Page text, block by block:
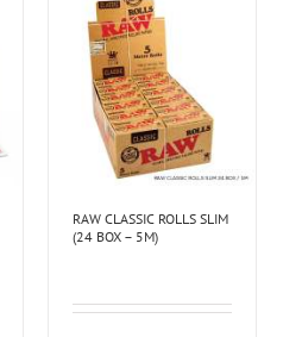
RAW CLASSIC ROLLS SLIM
(24 BOX – 5M)